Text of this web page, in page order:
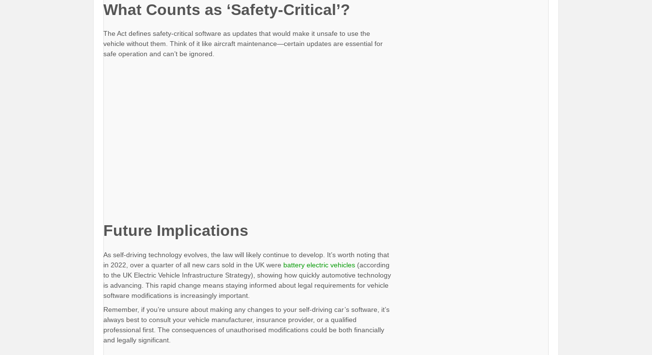
What Counts as ‘Safety-Critical’?
The Act defines safety-critical software as updates that would make it unsafe to use the
vehicle without them. Think of it like aircraft maintenance—certain updates are essential for
safe operation and can’t be ignored.
Future Implications
As self-driving technology evolves, the law will likely continue to develop. It’s worth noting that
in 2022, over a quarter of all new cars sold in the UK were battery electric vehicles (according
to the UK Electric Vehicle Infrastructure Strategy), showing how quickly automotive technology
is advancing. This rapid change means staying informed about legal requirements for vehicle
software modifications is increasingly important.
Remember, if you’re unsure about making any changes to your self-driving car’s software, it’s
always best to consult your vehicle manufacturer, insurance provider, or a qualified
professional first. The consequences of unauthorised modifications could be both financially
and legally significant.